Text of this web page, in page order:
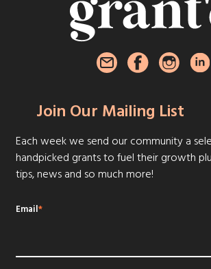
Join Our Mailing List
Each week we send our community a
handpicked grants to fuel their growth
tips, news and so much more!
Email*